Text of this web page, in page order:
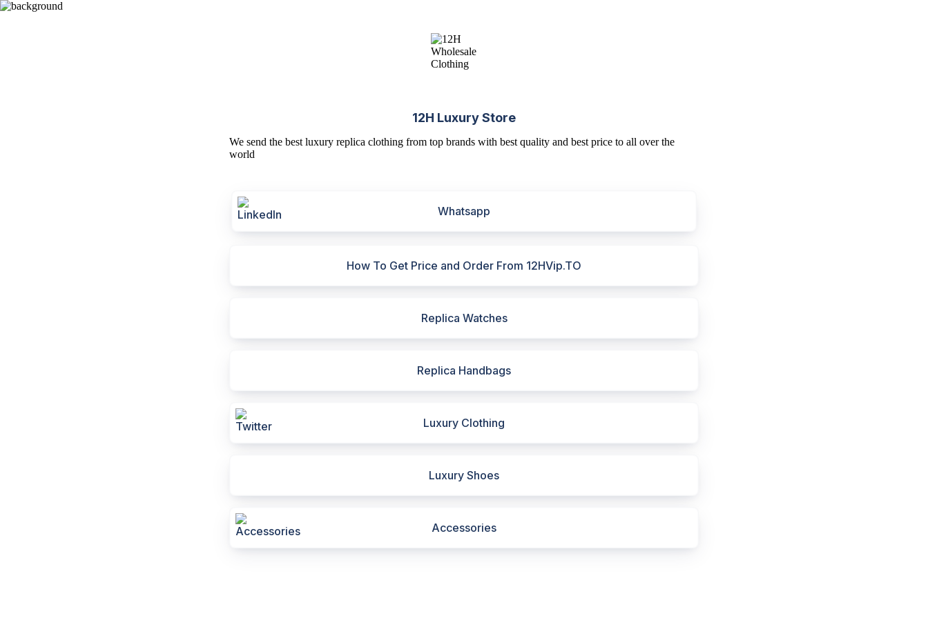
12H Luxury Store
We send the best luxury replica clothing from top brands with best quality and best price to all over the
world
Whatsapp
How To Get Price and Order From 12HVip.TO
Replica Watches
Replica Handbags
Luxury Clothing
Luxury Shoes
Accessories